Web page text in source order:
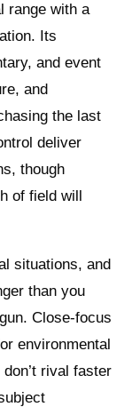
range with a
Its
and event
and
the last
deliver
though
of field will
situations, and
than you
Close‑focus
environmental
rival faster